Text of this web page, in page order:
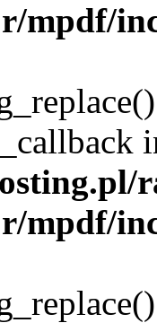
mpdf/
mpdf/